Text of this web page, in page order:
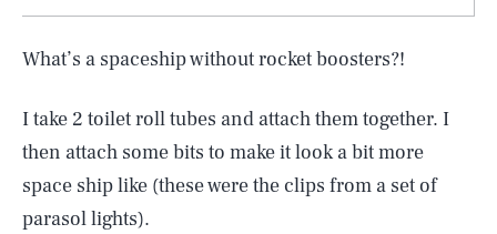
What’s a spaceship without rocket boosters?!
I take 2 toilet roll tubes and attach them together. I
then attach some bits to make it look a bit more
space ship like (these were the clips from a set of
parasol lights).